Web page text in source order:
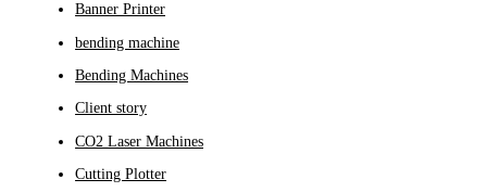
Banner Printer
bending machine
Bending Machines
Client story
CO2 Laser Machines
Cutting Plotter